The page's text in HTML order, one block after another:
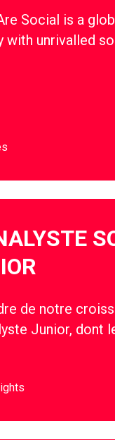
Social is a
with unrivalled
de notre
Junior, dont